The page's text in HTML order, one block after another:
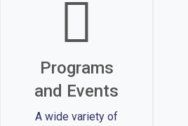
Programs
and Events
A wide variety of